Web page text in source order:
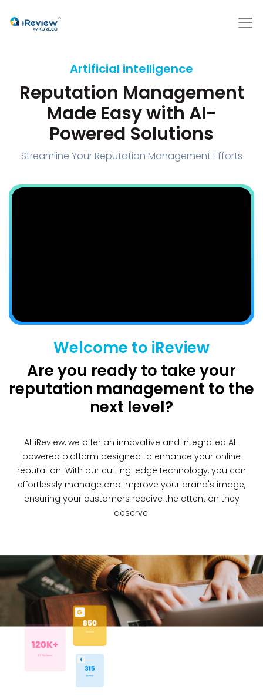
Artificial intelligence
Reputation Management
Made Easy with AI-
Powered Solutions
Streamline Your Reputation Management Efforts
Welcome to iReview
Are you ready to take your
reputation management to the
next level?
At iReview, we offer an innovative and integrated AI-
powered platform designed to enhance your online
reputation. With our cutting-edge technology, you can
effortlessly manage and improve your brand's image,
ensuring your customers receive the attention they
deserve.